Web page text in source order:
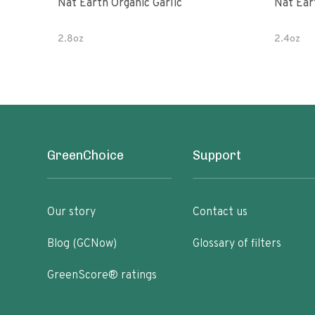
Nat Earth Organic Garlic
2.8oz
Nat
2.4oz
GreenChoice
Our story
Blog (GCNow)
GreenScore® ratings
Support
Contact us
Glossary of filters